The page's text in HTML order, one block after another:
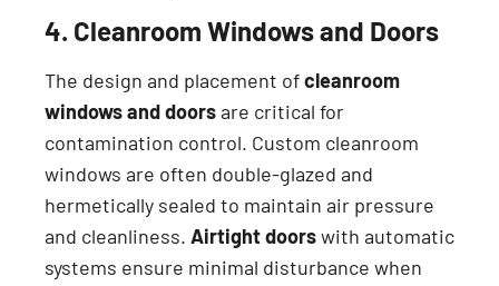
4. Cleanroom Windows and Doors
The design and placement ofcleanroom
windows and doorsare critical for
contamination control. Custom cleanroom
windows are often double-glazed and
hermetically sealed to maintain air pressure
and cleanliness. Airtight doorswith automatic
systems ensure minimal disturbance when